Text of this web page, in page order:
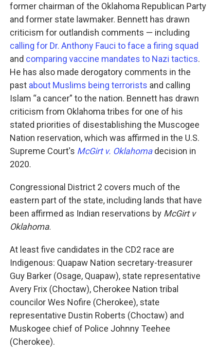
former chairman of the Oklahoma Republican Party
and former state lawmaker. Bennett has drawn
criticism for outlandish comments — including
calling for Dr. Anthony Fauci to face a firing squad
and comparing vaccine mandates to Nazi tactics.
He has also made derogatory comments in the
past about Muslims being terrorists and calling
Islam “a cancer” to the nation. Bennett has drawn
criticism from Oklahoma tribes for one of his
stated priorities of disestablishing the Muscogee
Nation reservation, which was affirmed in the U.S.
Supreme Court's McGirt v. Oklahomadecision in
2020.
Congressional District 2 covers much of the
eastern part of the state, including lands that have
been affirmed as Indian reservations by McGirt v
Oklahoma.
At least five candidates in the CD2 race are
Indigenous: Quapaw Nation secretary-treasurer
Guy Barker (Osage, Quapaw), state representative
Avery Frix (Choctaw), Cherokee Nation tribal
councilor Wes Nofire (Cherokee), state
representative Dustin Roberts (Choctaw) and
Muskogee chief of Police Johnny Teehee
(Cherokee).